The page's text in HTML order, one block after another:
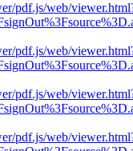
pdf.js/web/
pdf.js/web/
pdf.js/web/
pdf.js/web/